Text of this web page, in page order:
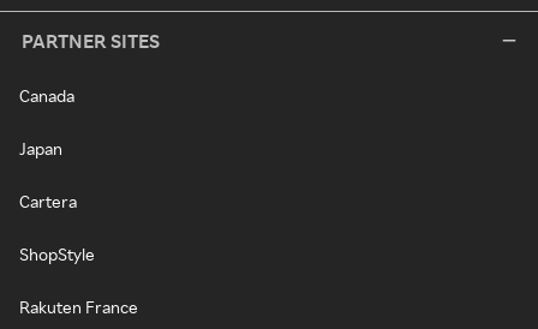
PARTNER SITES
Canada
Japan
Cartera
ShopStyle
Rakuten France